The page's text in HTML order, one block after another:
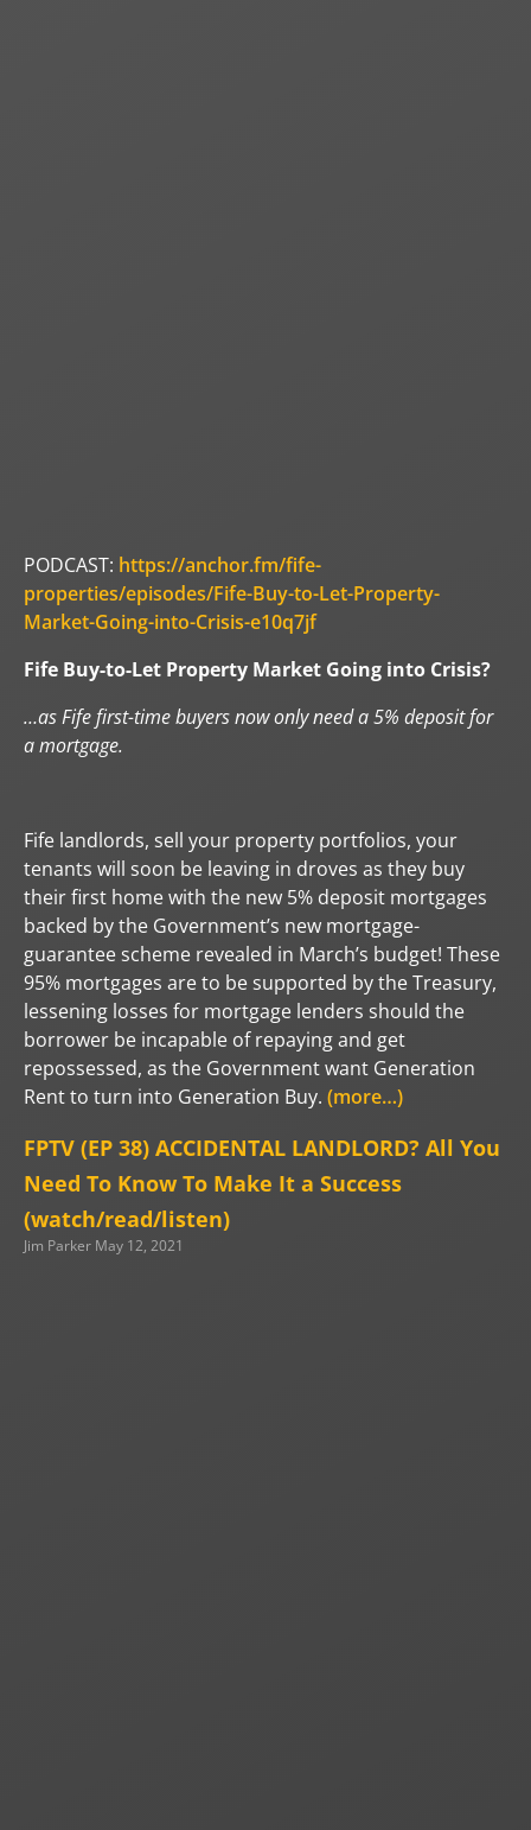
PODCAST: https://anchor.fm/fife-
properties/episodes/Fife-Buy-to-Let-Property-
Market-Going-into-Crisis-e10q7jf
Fife Buy-to-Let Property Market Going into Crisis?
…as Fife first-time buyers now only need a 5% deposit for
a mortgage.
Fife landlords, sell your property portfolios, your
tenants will soon be leaving in droves as they buy
their first home with the new 5% deposit mortgages
backed by the Government’s new mortgage-
guarantee scheme revealed in March’s budget! These
95% mortgages are to be supported by the Treasury,
lessening losses for mortgage lenders should the
borrower be incapable of repaying and get
repossessed, as the Government want Generation
Rent to turn into Generation Buy. (more…)
FPTV (EP 38) ACCIDENTAL LANDLORD? All You
Need To Know To Make It a Success
(watch/read/listen)
Jim Parker May 12, 2021